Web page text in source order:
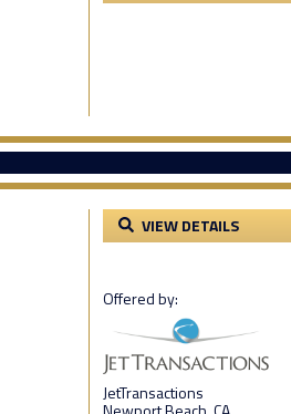
VIEW DETAILS
Offered by:
JetTransactions